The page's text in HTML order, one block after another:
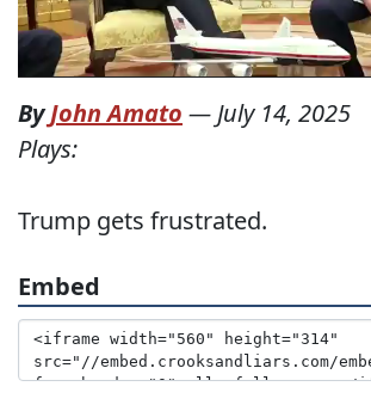
ByJohn Amato — July 14, 2025
Plays:
Trump gets frustrated.
Embed